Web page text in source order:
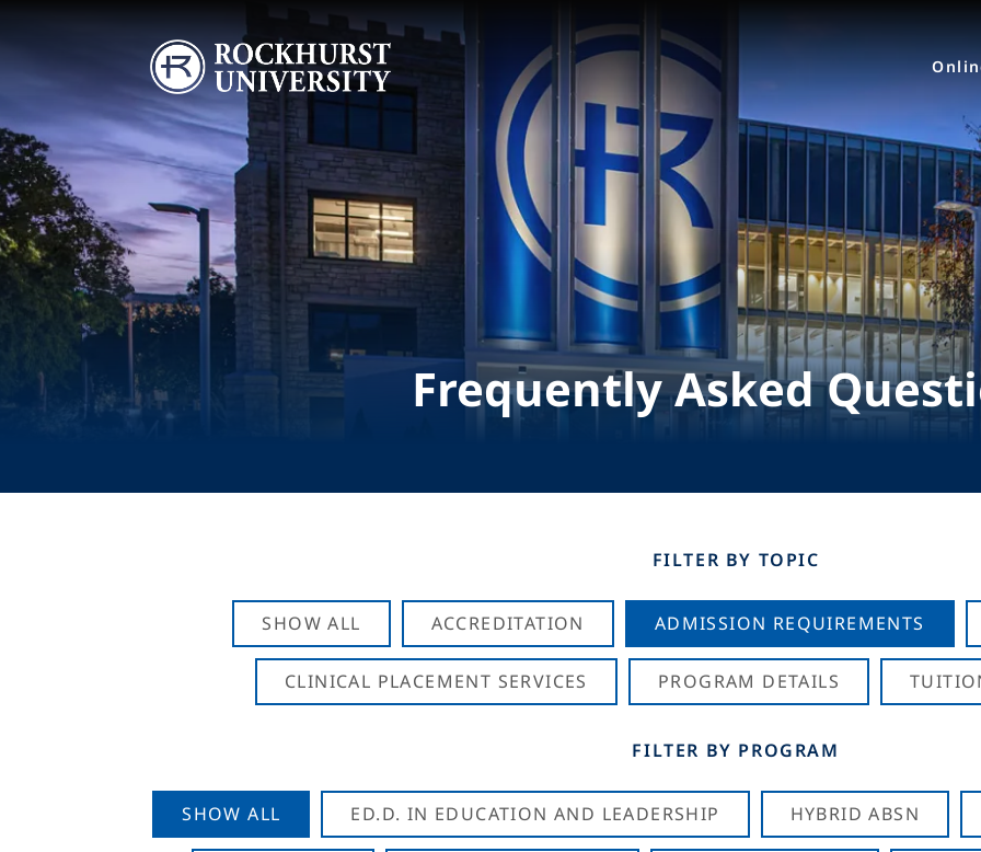
Image
Frequently Asked
FILTER BY TOPIC
SHOW ALL ACCREDITATION ADMISSION REQUIREMENTS
CLINICAL PLACEMENT SERVICES PROGRAM DETAILS
FILTER BY PROGRAM
SHOW ALL ED.D. IN EDUCATION AND LEADERSHIP HYBRID ABSN